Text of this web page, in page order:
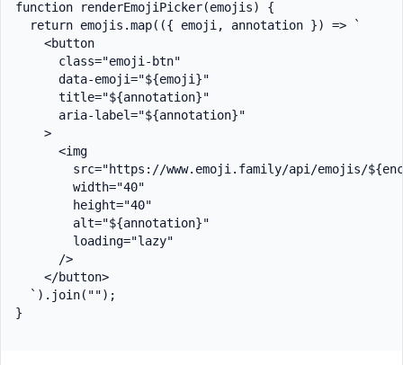
function renderEmojiPicker(emojis) {
  return emojis.map(({ emoji, annotation }) => `
    <button
      class="emoji-btn"
      data-emoji="${emoji}"
      title="${annotation}"
      aria-label="${annotation}"
    >
      <img
src="https://www.emoji.family/api/emojis/
        width="40"
        height="40"
        alt="${annotation}"
        loading="lazy"
      />
    </button>
  `).join("");